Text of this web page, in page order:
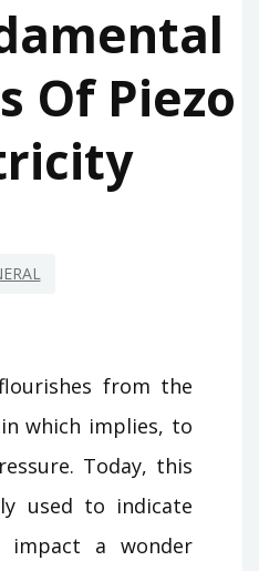
Of Piezo
from the
which implies, to
Today, this
used to indicate
impact a wonder